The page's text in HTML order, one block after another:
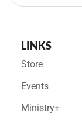
LINKS
Store
Events
Ministry+